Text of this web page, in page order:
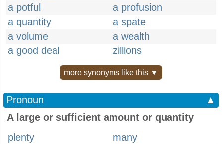
a potful
a profusion
a quantity
a spate
a volume
a wealth
a good deal
zillions
more synonyms like this ▼
Pronoun
▲
A large or sufficient amount or quantity
plenty
many